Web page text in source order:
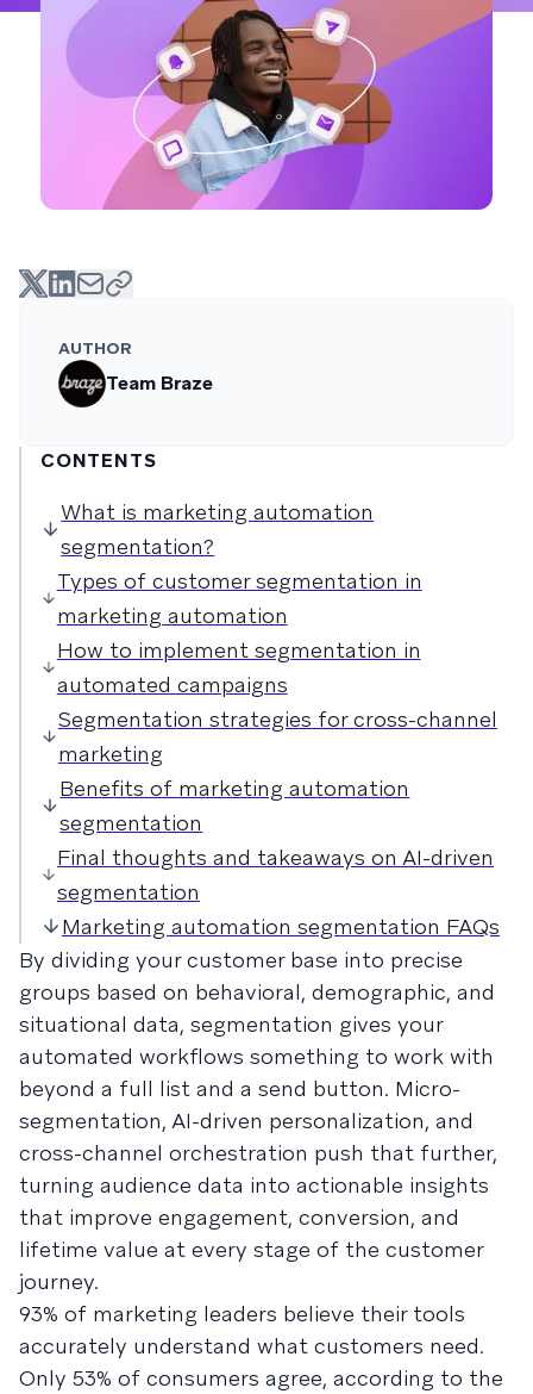
AUTHOR
Team Braze
CONTENTS
What is marketing automation
segmentation?
Types of customer segmentation in
marketing automation
How to implement segmentation in
automated campaigns
Segmentation strategies for cross-channel
marketing
Benefits of marketing automation
segmentation
Final thoughts and takeaways on AI-driven
segmentation
Marketing automation segmentation FAQs
By dividing your customer base into precise
groups based on behavioral, demographic, and
situational data, segmentation gives your
automated workflows something to work with
beyond a full list and a send button. Micro-
segmentation, AI-driven personalization, and
cross-channel orchestration push that further,
turning audience data into actionable insights
that improve engagement, conversion, and
lifetime value at every stage of the customer
journey.
93% of marketing leaders believe their tools
accurately understand what customers need.
Only 53% of consumers agree, according to the